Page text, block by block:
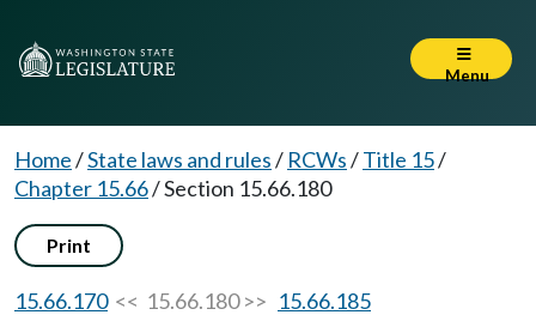
Menu
Home/State laws and rules/ RCWs/Title 15/
Chapter 15.66/Section 15.66.180
Print
15.66.170<< 15.66.180 >> 15.66.185